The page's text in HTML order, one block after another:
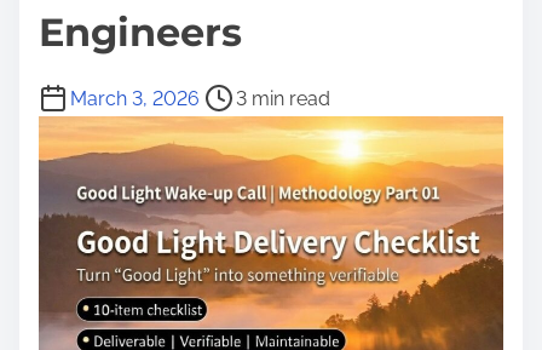
Engineers
March 3, 2026
P
s
r
d
3 min read